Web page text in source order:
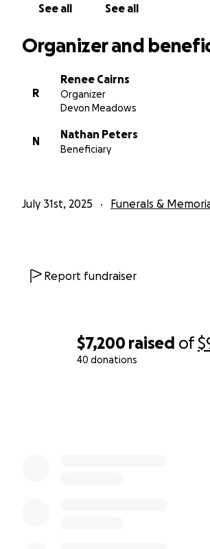
$7,200 raised of
40 donations
See all See all
Organizer and
R
Renee Cairns
Organizer
Devon Meadows
N
Nathan Peters
Beneficiary
July 31st, 2025 Funerals &
Report fundraiser